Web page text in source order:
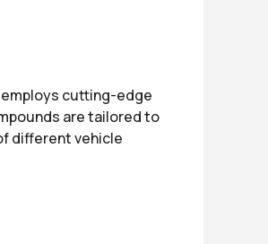
cutting-edge
are tailored to
different vehicle